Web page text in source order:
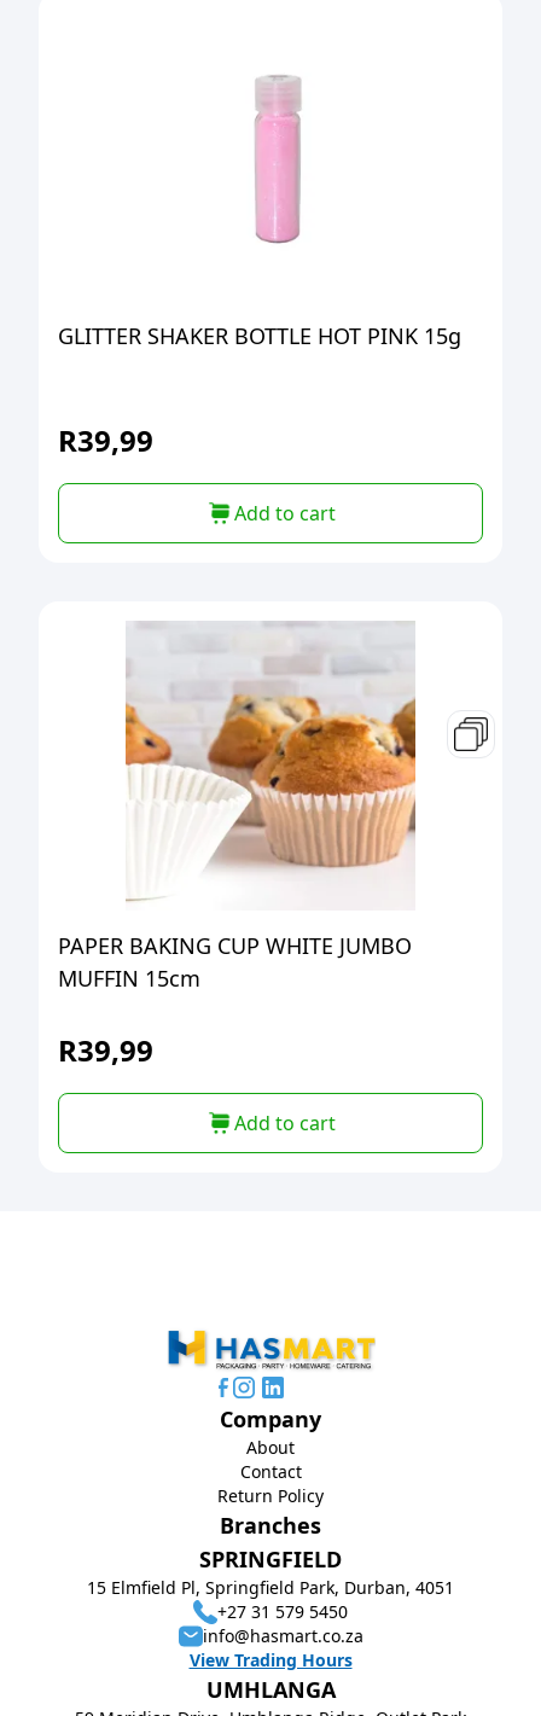
GLITTER SHAKER BOTTLE HOT PINK 15g
R39,99
Add to cart
PAPER BAKING CUP WHITE JUMBO
MUFFIN 15cm
R39,99
Add to cart
Branches
SPRINGFIELD
15 Elmfield Pl, Springfield Park, Durban, 4051
+27 31 579 5450
info@hasmart.co.za
View Trading Hours
UMHLANGA
Company
About
Contact
Return Policy